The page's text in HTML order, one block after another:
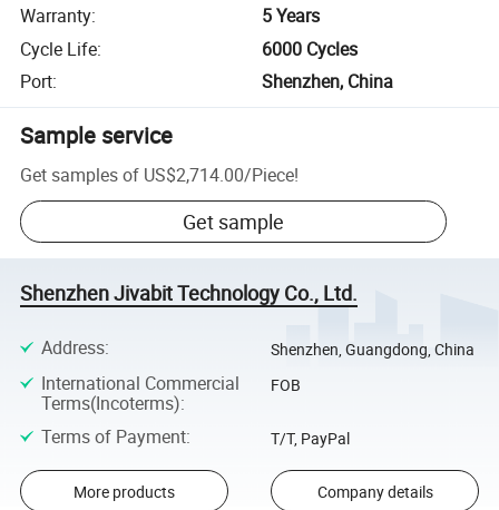
Warranty:
5 Years
Cycle Life:
6000 Cycles
Port: Shenzhen, China
Sample service
Get samples of US$2,714.00/Piece!
Get sample
Shenzhen Jivabit Technology Co., Ltd.
Address: Shenzhen, Guangdong, China
International Commercial
Terms(Incoterms):
FOB
Terms of Payment: T/T, PayPal
More products Company details